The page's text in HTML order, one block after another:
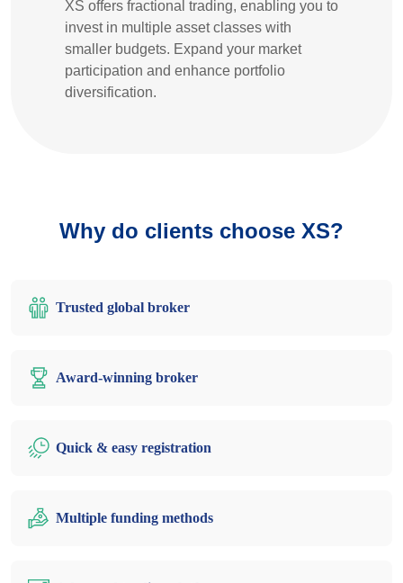
XS offers fractional trading, enabling you to
invest in multiple asset classes with
smaller budgets. Expand your market
participation and enhance portfolio
diversification.
Why do clients choose XS?
Trusted global broker
Award-winning broker
Quick & easy registration
Multiple funding methods